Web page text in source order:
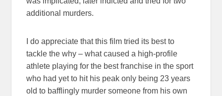
additional murders.
I do appreciate that this film tried its best to
tackle the why – what caused a high-profile
athlete playing for the best franchise in the sport
who had yet to hit his peak only being 23 years
old to bafflingly murder someone from his own